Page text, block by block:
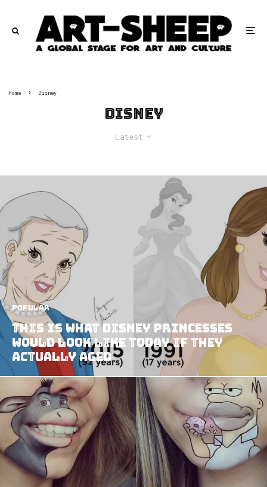
Home Disney
Disney
Latest
Popular
This Is What Disney Princesses
Would Look Like Today If They
Actually Aged